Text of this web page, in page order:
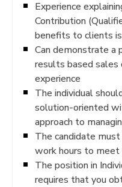
Experience
Contribution
benefits to clients
Can demonstrate a
results based sales
experience
The individual
solution-oriented
approach to
The candidate
work hours to
The position in
requires that you